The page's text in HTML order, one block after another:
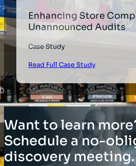
Enhancing Store
Unannounced Audits
Case Study
Read Full Case Study
Want to learn
Schedule a no-
discovery meeting.